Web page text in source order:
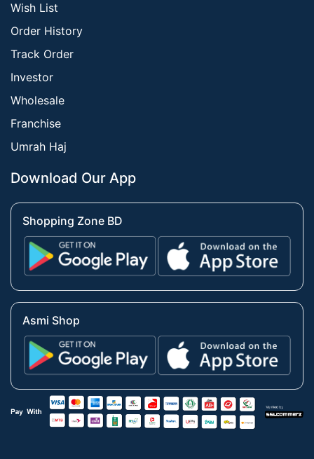
Wish List
Order History
Track Order
Investor
Wholesale
Franchise
Umrah Haj
Download Our App
Shopping Zone BD
Asmi Shop